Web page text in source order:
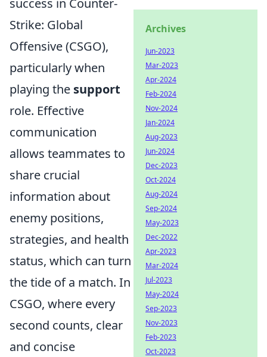
success in Counter-
Strike: Global
Offensive (CSGO),
particularly when
playing the support
role. Effective
communication
allows teammates to
share crucial
information about
enemy positions,
strategies, and health
status, which can turn
the tide of a match. In
CSGO, where every
second counts, clear
and concise
Archives
Jun-2023
Mar-2023
Apr-2024
Feb-2024
Nov-2024
Jan-2024
Aug-2023
Jun-2024
Dec-2023
Oct-2024
Aug-2024
Sep-2024
May-2023
Dec-2022
Apr-2023
Mar-2024
Jul-2023
May-2024
Sep-2023
Nov-2023
Feb-2023
Oct-2023